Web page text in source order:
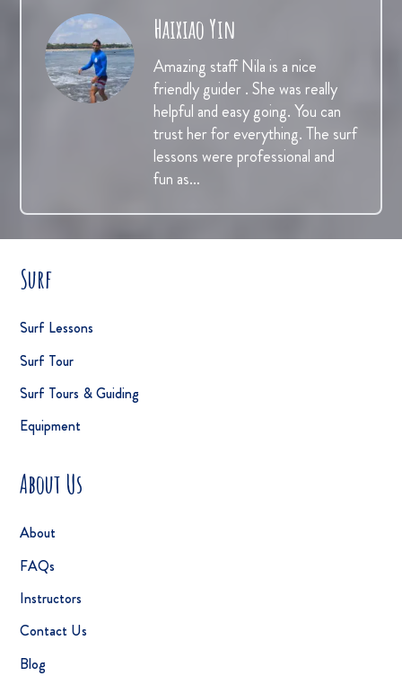
Haixiao Yin
Amazing staff Nila is a nice
friendly guider . She was really
helpful and easy going. You can
trust her for everything. The surf
lessons were professional and
fun as…
Surf
Surf Lessons
Surf Tour
Surf Tours & Guiding
Equipment
About Us
About
FAQs
Instructors
Contact Us
Blog